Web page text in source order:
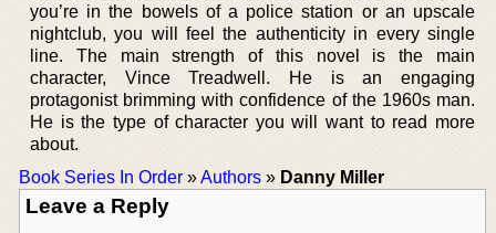
you’re in the bowels of a police station or an upscale
nightclub, you will feel the authenticity in every single
line. The main strength of this novel is the main
character, Vince Treadwell. He is an engaging
protagonist brimming with confidence of the 1960s man.
He is the type of character you will want to read more
about.
Book Series In Order »Authors » Danny Miller
Leave a Reply